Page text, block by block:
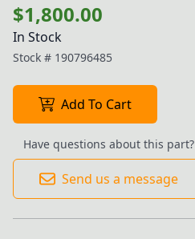
$1,800.00
In Stock
Stock # 190796485
Add To Cart
Have questions about this part?
Send us a message